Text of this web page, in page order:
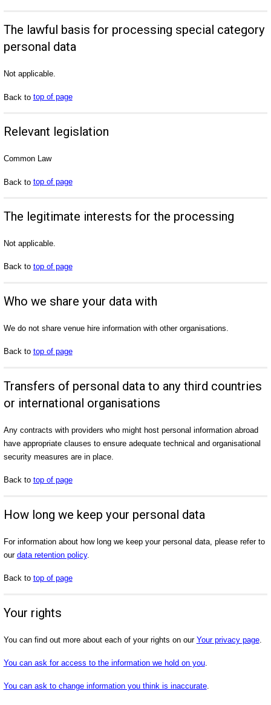
The lawful basis for processing special category
personal data
Not applicable.
Back to top of page
Relevant legislation
Common Law
Back to top of page
The legitimate interests for the processing
Not applicable.
Back to top of page
Who we share your data with
We do not share venue hire information with other organisations.
Back to top of page
Transfers of personal data to any third countries
or international organisations
Any contracts with providers who might host personal information abroad
have appropriate clauses to ensure adequate technical and organisational
security measures are in place.
Back to top of page
How long we keep your personal data
For information about how long we keep your personal data, please refer to
our data retention policy.
Back to top of page
Your rights
You can find out more about each of your rights on our Your privacy page.
You can ask for access to the information we hold on you.
You can ask to change information you think is inaccurate.